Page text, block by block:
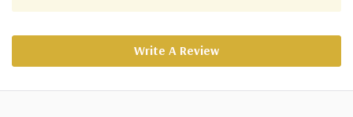
Write A Review